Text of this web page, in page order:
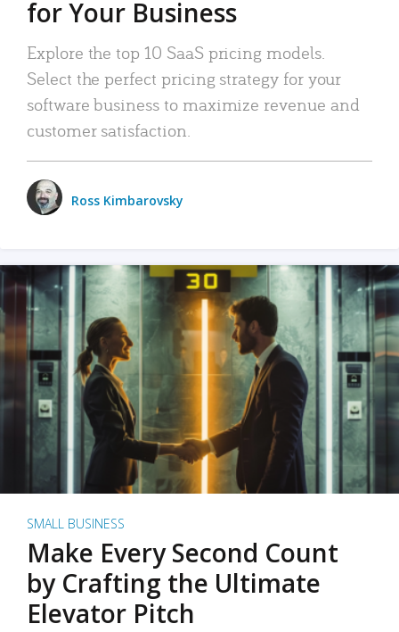
for Your Business
Explore the top 10 SaaS pricing models.
Select the perfect pricing strategy for your
software business to maximize revenue and
customer satisfaction.
Ross Kimbarovsky
SMALL BUSINESS
Make Every Second Count
by Crafting the Ultimate
Elevator Pitch